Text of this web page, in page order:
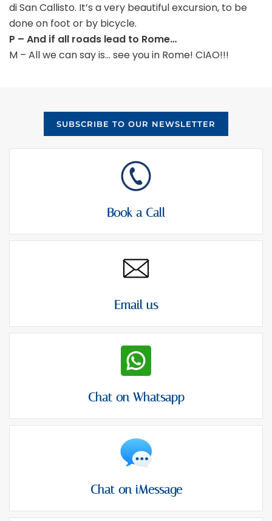
di San Callisto. It’s a very beautiful excursion, to be
done on foot or by bicycle.
P – And if all roads lead to Rome…
M – All we can say is… see you in Rome! CIAO!!!
SUBSCRIBE TO OUR NEWSLETTER
Book a Call
Email us
Chat on Whatsapp
Chat on iMessage